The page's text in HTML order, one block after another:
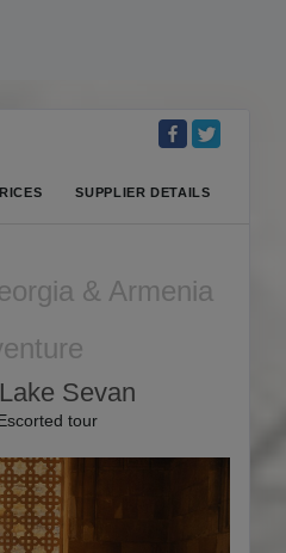
SUPPLIER DETAILS
& Armenia
Sevan
tour